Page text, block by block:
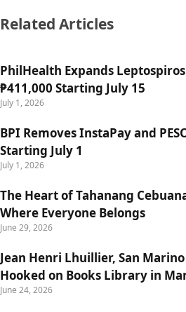
Related Articles
PhilHealth Expands
₱411,000 Starting July 15
July 1, 2026
BPI Removes InstaPay and
Starting July 1
July 1, 2026
The Heart of Tahanang
Where Everyone Belongs
June 29, 2026
Jean Henri Lhuillier, San
Hooked on Books Library in
June 24, 2026